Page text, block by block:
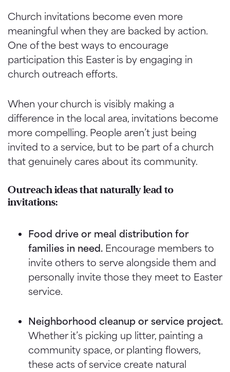
Church invitations become even more
meaningful when they are backed by action.
One of the best ways to encourage
participation this Easter is by engaging in
church outreach efforts.
When your church is visibly making a
difference in the local area, invitations become
more compelling. People aren’t just being
invited to a service, but to be part of a church
that genuinely cares about its community.
Outreach ideas that naturally lead to
invitations:
Food drive or meal distribution for
families in need. Encourage members to
invite others to serve alongside them and
personally invite those they meet to Easter
service.
Neighborhood cleanup or service project.
Whether it’s picking up litter, painting a
community space, or planting flowers,
these acts of service create natural